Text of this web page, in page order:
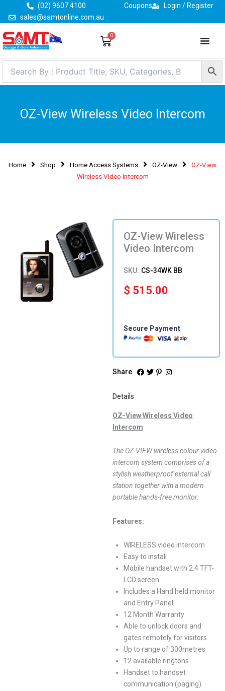
content
(02) 9607 4100
sales@samtonline.com.au
Coupons Login / Register
0
Cart
OZ-View Wireless Video Intercom
Home Shop Home Access Systems OZ-View
OZ-View
Wireless Video Intercom
OZ-View Wireless
Video Intercom
SKU: CS-34WK BB
$ 515.00
Secure Payment
Share
Details
OZ-View Wireless Video
Intercom
The OZ-VIEW wireless colour video
intercom system comprises of a
stylish weatherproof external call
station together with a modern
portable hands-free monitor.
Features:
WIRELESS video intercom
Easy to install
Mobile handset with 2.4 TFT-
LCD screen
Includes a Hand held monitor
and Entry Panel
12 Month Warranty
Able to unlock doors and
gates remotely for visitors
Up to range of 300metres
12 available ringtons
Handset to handset
communication (paging)